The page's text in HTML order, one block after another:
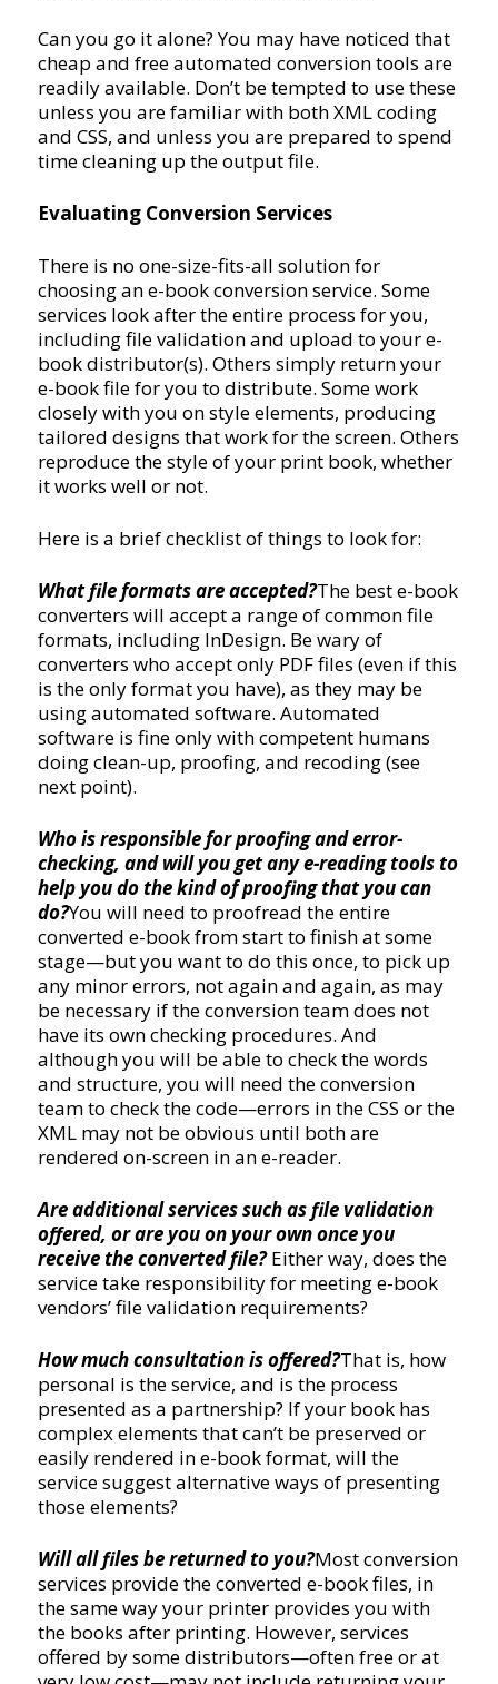
Can you go it alone? You may have noticed that
cheap and free automated conversion tools are
readily available. Don’t be tempted to use these
unless you are familiar with both XML coding
and CSS, and unless you are prepared to spend
time cleaning up the output file.
Evaluating Conversion Services
There is no one-size-fits-all solution for
choosing an e-book conversion service. Some
services look after the entire process for you,
including file validation and upload to your e-
book distributor(s). Others simply return your
e-book file for you to distribute. Some work
closely with you on style elements, producing
tailored designs that work for the screen. Others
reproduce the style of your print book, whether
it works well or not.
Here is a brief checklist of things to look for:
What file formats are accepted?The best e-book
converters will accept a range of common file
formats, including InDesign. Be wary of
converters who accept only PDF files (even if this
is the only format you have), as they may be
using automated software. Automated
software is fine only with competent humans
doing clean-up, proofing, and recoding (see
next point).
Who is responsible for proofing and error-
checking, and will you get any e-reading tools to
help you do the kind of proofing that you can
do?You will need to proofread the entire
converted e-book from start to finish at some
stage—but you want to do this once, to pick up
any minor errors, not again and again, as may
be necessary if the conversion team does not
have its own checking procedures. And
although you will be able to check the words
and structure, you will need the conversion
team to check the code—errors in the CSS or the
XML may not be obvious until both are
rendered on-screen in an e-reader.
Are additional services such as file validation
offered, or are you on your own once you
receive the converted file?Either way, does the
service take responsibility for meeting e-book
vendors’ file validation requirements?
How much consultation is offered?That is, how
personal is the service, and is the process
presented as a partnership? If your book has
complex elements that can’t be preserved or
easily rendered in e-book format, will the
service suggest alternative ways of presenting
those elements?
Will all files be returned to you?Most conversion
services provide the converted e-book files, in
the same way your printer provides you with
the books after printing. However, services
offered by some distributors—often free or at